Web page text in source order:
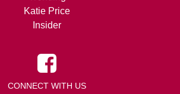
Katie Price
Insider
CONNECT WITH US